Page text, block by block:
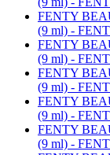
FENTY
(9 ml) -
FENTY
(9 ml) -
FENTY
(9 ml) -
FENTY
(9 ml) -
FENTY
(9 ml) -